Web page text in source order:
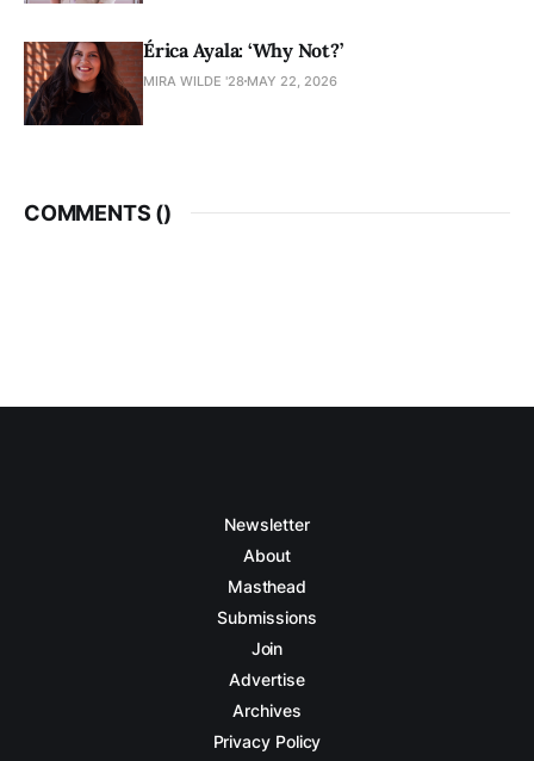
Érica Ayala: ‘Why Not?’
MIRA WILDE '28 MAY 22, 2026
COMMENTS ()
Newsletter
About
Masthead
Submissions
Join
Advertise
Archives
Privacy Policy